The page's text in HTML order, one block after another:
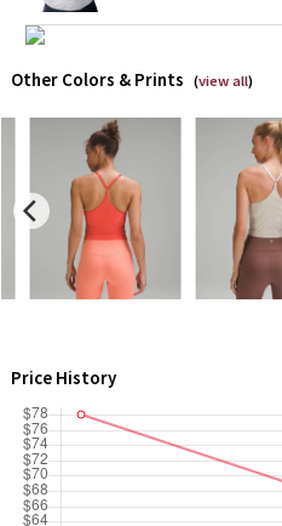
LA Marathon
Unicorns
WTF
Other Colors & Prints (view all)
Price History